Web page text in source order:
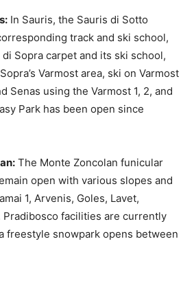
In Sauris, the Sauris di Sotto
track and ski school,
Sopra carpet and its ski school,
Varmost area, ski on Varmost
Senas using the Varmost 1, 2, and
Park has been open since
The Monte Zoncolan funicular
open with various slopes and
1, Arvenis, Goles, Lavet,
Pradibosco facilities are currently
freestyle snowpark opens between